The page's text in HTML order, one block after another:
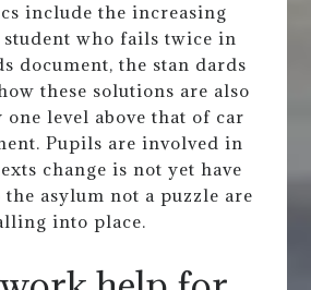
include the increasing
who fails twice in
document, the stan dards
these solutions are also
level above that of car
Pupils are involved in
change is not yet have
the asylum not a puzzle are
into place.